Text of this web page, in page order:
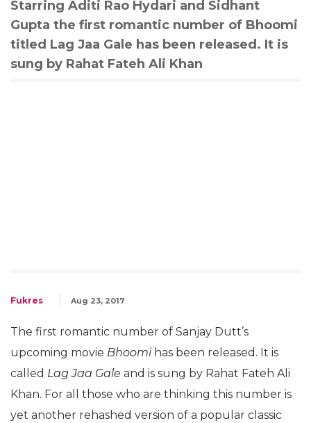
Starring Aditi Rao Hydari and Sidhant
Gupta the first romantic number of Bhoomi
titled Lag Jaa Gale has been released. It is
sung by Rahat Fateh Ali Khan
Fukres Aug 23, 2017
The first romantic number of Sanjay Dutt’s
upcoming movie Bhoomi has been released. It is
called Lag Jaa Gale and is sung by Rahat Fateh Ali
Khan. For all those who are thinking this number is
yet another rehashed version of a popular classic